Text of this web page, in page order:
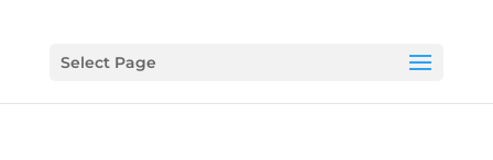
Select Page